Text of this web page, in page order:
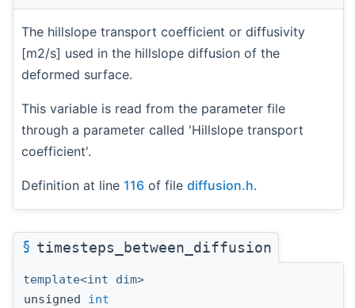
The hillslope transport coefficient or diffusivity
[m2/s] used in the hillslope diffusion of the
deformed surface.
This variable is read from the parameter file
through a parameter called 'Hillslope transport
coefficient'.
Definition at line 116 of file diffusion.h.
§timesteps_between_diffusion
template<int dim>
unsigned int